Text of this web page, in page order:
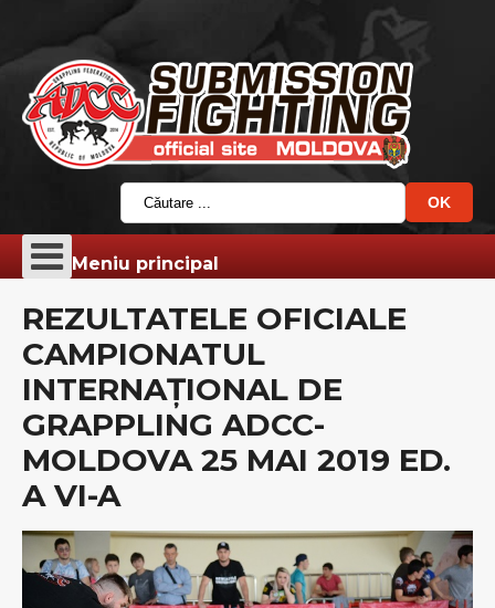
Meniu principal
REZULTATELE OFICIALE
CAMPIONATUL
INTERNAȚIONAL DE
GRAPPLING ADCC-
MOLDOVA 25 MAI 2019 ED.
A VI-A